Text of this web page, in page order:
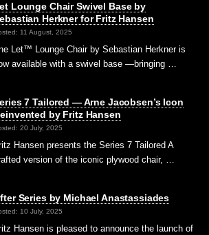
Lounge Chair Swivel Base by
Herkner for Fritz Hansen
11 August, 2025
Let™ Lounge Chair by Sebastian Herkner is
available with a swivel base —bringing …
7 Tailored — Arne Jacobsen’s Icon
by Fritz Hansen
20 July, 2025
Hansen presents the Series 7 Tailored A
version of the iconic plywood chair, …
Series by Michael Anastassiades
10 July, 2025
Hansen is pleased to announce the launch of